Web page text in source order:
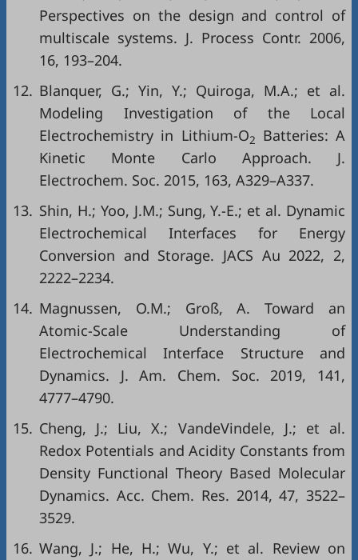
Perspectives on the design and control of
multiscale systems. J. Process Contr. 2006,
16, 193–204.
12. Blanquer, G.; Yin, Y.; Quiroga, M.A.; et al.
Modeling Investigation of the Local
Electrochemistry in Lithium-O2
Batteries: A
Kinetic Monte Carlo Approach. J.
Electrochem. Soc. 2015, 163, A329–A337.
13. Shin, H.; Yoo, J.M.; Sung, Y.-E.; et al. Dynamic
Electrochemical Interfaces for Energy
Conversion and Storage. JACS Au 2022, 2,
2222–2234.
14. Magnussen, O.M.; Groß, A. Toward an
Atomic-Scale Understanding of
Electrochemical Interface Structure and
Dynamics. J. Am. Chem. Soc. 2019, 141,
4777–4790.
15. Cheng, J.; Liu, X.; VandeVindele, J.; et al.
Redox Potentials and Acidity Constants from
Density Functional Theory Based Molecular
Dynamics. Acc. Chem. Res. 2014, 47, 3522–
3529.
16. Wang, J.; He, H.; Wu, Y.; et al. Review on